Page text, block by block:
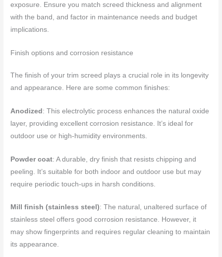
exposure. Ensure you match screed thickness and alignment
with the band, and factor in maintenance needs and budget
implications.
Finish options and corrosion resistance
The finish of your trim screed plays a crucial role in its longevity
and appearance. Here are some common finishes:
Anodized: This electrolytic process enhances the natural oxide
layer, providing excellent corrosion resistance. It’s ideal for
outdoor use or high-humidity environments.
Powder coat: A durable, dry finish that resists chipping and
peeling. It’s suitable for both indoor and outdoor use but may
require periodic touch-ups in harsh conditions.
Mill finish (stainless steel): The natural, unaltered surface of
stainless steel offers good corrosion resistance. However, it
may show fingerprints and requires regular cleaning to maintain
its appearance.